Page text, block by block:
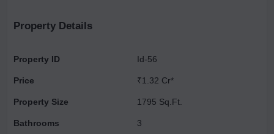
location, and cozy living spaces for its residents.
Property Details
Property ID
Price
Property Size
Bathrooms
Id-56
₹1.32 Cr*
1795 Sq.Ft.
3